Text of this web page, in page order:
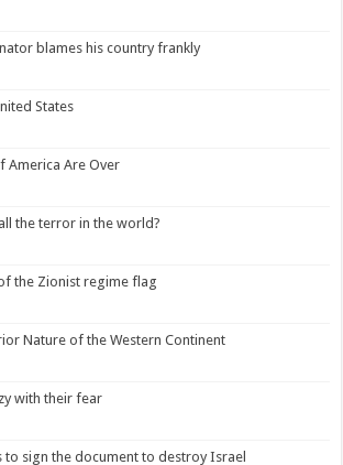
blames his country frankly
States
America Are Over
the terror in the world?
the Zionist regime flag
Nature of the Western Continent
with their fear
to sign the document to destroy Israel